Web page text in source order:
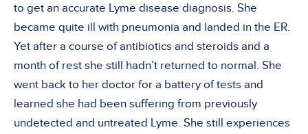
to get an accurate Lyme disease diagnosis. She
became quite ill with pneumonia and landed in the ER.
Yet after a course of antibiotics and steroids and a
month of rest she still hadn’t returned to normal. She
went back to her doctor for a battery of tests and
learned she had been suffering from previously
undetected and untreated Lyme. She still experiences